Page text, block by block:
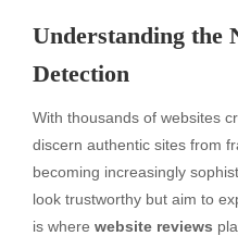
Understanding the
Detection
With thousands of websites
discern authentic sites from
becoming increasingly
look trustworthy but aim to
is where website reviews